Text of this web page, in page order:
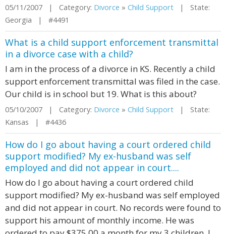
05/11/2007 | Category: Divorce » Child Support | State:
Georgia | #4491
What is a child support enforcement transmittal
in a divorce case with a child?
I am in the process of a divorce in KS. Recently a child
support enforcement transmittal was filed in the case.
Our child is in school but 19. What is this about?
05/10/2007 | Category: Divorce » Child Support | State:
Kansas | #4436
How do I go about having a court ordered child
support modified? My ex-husband was self
employed and did not appear in court....
How do I go about having a court ordered child
support modified? My ex-husband was self employed
and did not appear in court. No records were found to
support his amount of monthly income. He was